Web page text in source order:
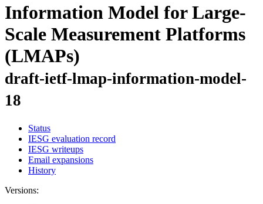
Information Model for Large-
Scale Measurement Platforms
(LMAPs)
draft-ietf-lmap-information-model-
18
Status
IESG evaluation record
IESG writeups
Email expansions
History
Versions: